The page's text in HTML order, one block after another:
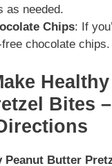
as needed.
Chips: If
chocolate chips.
Bites
Peanut Butter